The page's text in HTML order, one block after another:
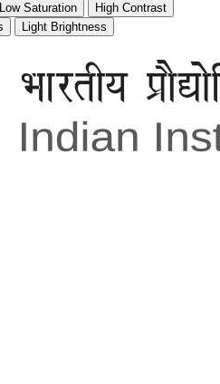
Low Saturation
High Contrast
Light Brightness